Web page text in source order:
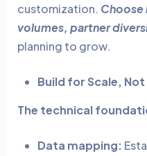
customization. Choose
volumes, partner
planning to grow.
Build for Scale, Not
The technical
Data mapping: